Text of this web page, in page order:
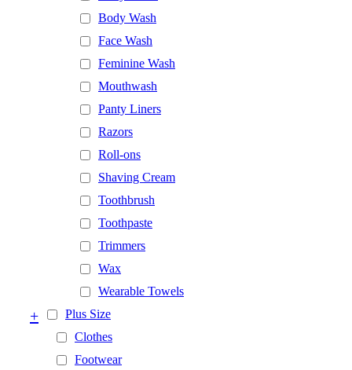
Body Wash
Face Wash
Feminine Wash
Mouthwash
Panty Liners
Razors
Roll-ons
Shaving Cream
Toothbrush
Toothpaste
Trimmers
Wax
Wearable Towels
Plus Size
+
Clothes
Footwear